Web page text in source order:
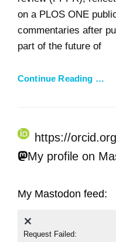
on a PLOS ONE
commentaries after
part of the future of
Continue Reading …
https://
My profile on
My Mastodon feed:
Request Failed: